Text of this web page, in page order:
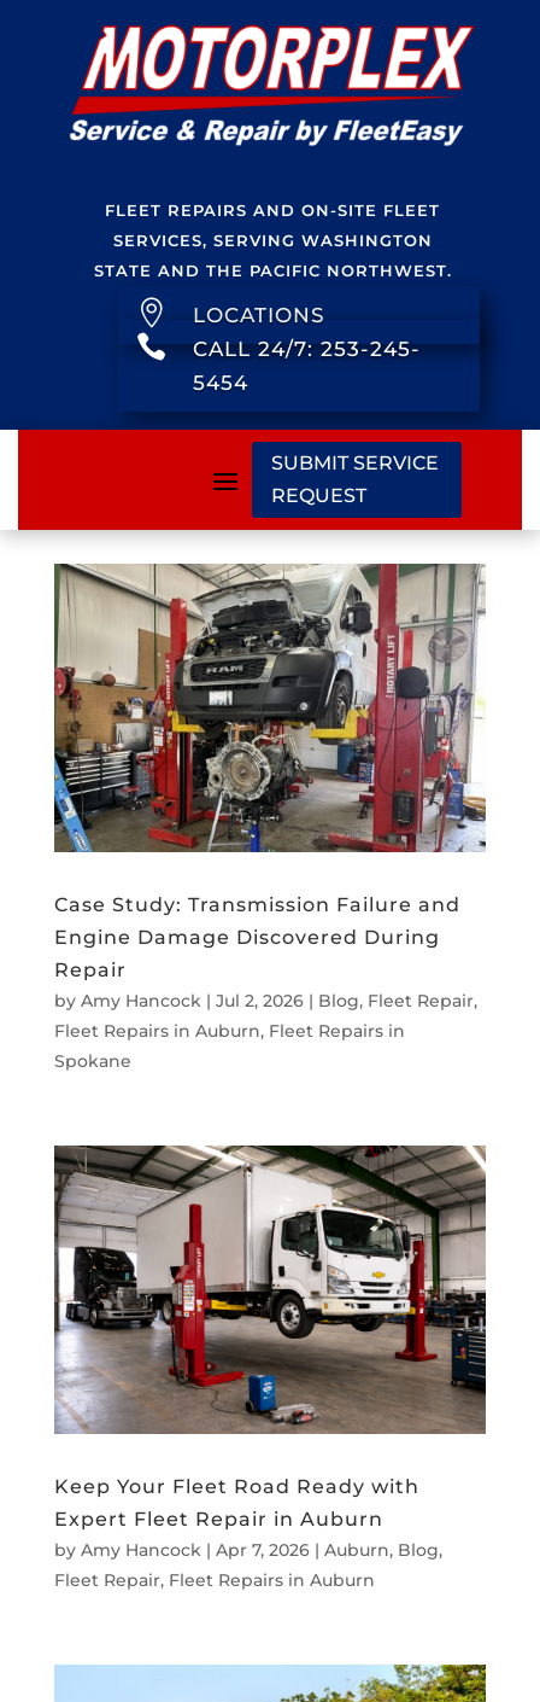
FLEET REPAIRS AND ON-SITE FLEET
SERVICES, SERVING WASHINGTON
STATE AND THE PACIFIC NORTHWEST.
 LOCATIONS

CALL 24/7: 253-245-
5454
SUBMIT SERVICE
REQUEST
Case Study: Transmission Failure and
Engine Damage Discovered During
Repair
by Amy Hancock| Jul 2, 2026| Blog, Fleet Repair,
Fleet Repairs in Auburn, Fleet Repairs in
Spokane
Keep Your Fleet Road Ready with
Expert Fleet Repair in Auburn
by Amy Hancock| Apr 7, 2026| Auburn, Blog,
Fleet Repair, Fleet Repairs in Auburn